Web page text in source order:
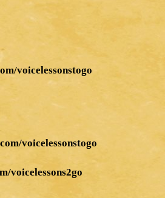
voicelessonstogo
voicelessonstogo
voicelessons2go